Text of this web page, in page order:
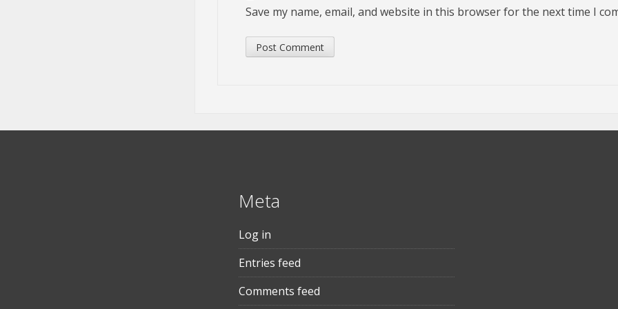
Save my name, email, and website in this browser for the next time I
Meta
Log in
Entries feed
Comments feed